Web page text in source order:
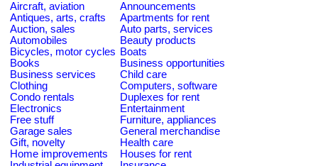
Aircraft, aviation
Announcements
Antiques, arts, crafts
Apartments for rent
Auction, sales
Auto parts, services
Automobiles
Beauty products
Bicycles, motor cycles Boats
Books
Business opportunities
Business services
Child care
Clothing
Computers, software
Condo rentals
Duplexes for rent
Electronics
Entertainment
Free stuff
Furniture, appliances
Garage sales
General merchandise
Gift, novelty
Health care
Home improvements
Houses for rent